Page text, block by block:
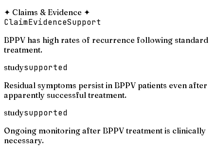
✦ Claims & Evidence ✦
ClaimEvidenceSupport
BPPV has high rates of recurrence following standard
treatment.
studysupported
Residual symptoms persist in BPPV patients even after
apparently successful treatment.
studysupported
Ongoing monitoring after BPPV treatment is clinically
necessary.